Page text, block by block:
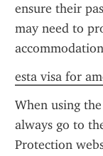
ensure their
may need to
esta visa for
When using
always go to
Protection